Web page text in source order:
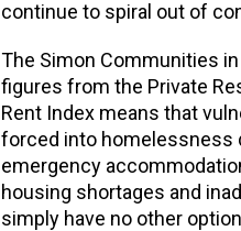
continue to spiral out of
The Simon Communities
figures from the Private
Rent Index means that
forced into homelessness
emergency
housing shortages and
simply have no other